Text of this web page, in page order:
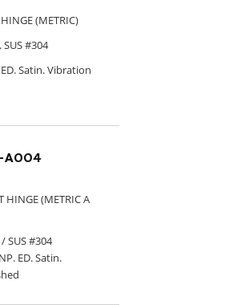
(METRIC)
#304
Satin. Vibration
A004
HINGE (METRIC A
SUS #304
ED. Satin.